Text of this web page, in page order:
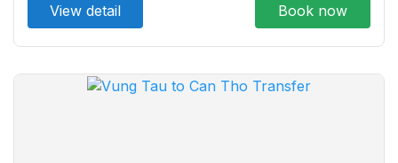
View detail Book now